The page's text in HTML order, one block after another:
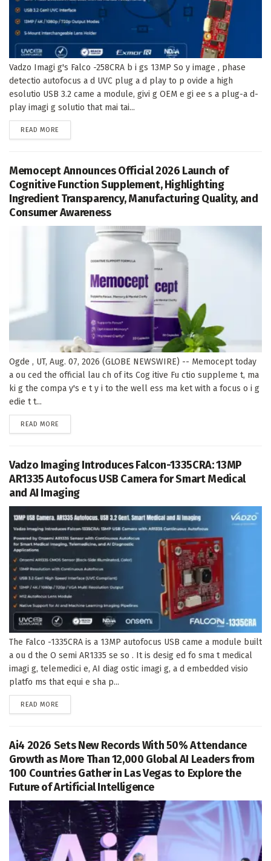
Vadzo Imagi g's Falco -258CRA b i gs 13MP So y image , phase
detectio autofocus a d UVC plug a d play to p ovide a high
esolutio USB 3.2 came a module, givi g OEM e gi ee s a plug-a d-
play imagi g solutio that mai tai...
READ MORE
Memocept Announces Official 2026 Launch of
Cognitive Function Supplement, Highlighting
Ingredient Transparency, Manufacturing Quality, and
Consumer Awareness
Ogde , UT, Aug. 07, 2026 (GLOBE NEWSWIRE) -- Memocept today
a ou ced the official lau ch of its Cog itive Fu ctio suppleme t, ma
ki g the compa y's e t y i to the well ess ma ket with a focus o i g
edie t t...
READ MORE
Vadzo Imaging Introduces Falcon-1335CRA: 13MP
AR1335 Autofocus USB Camera for Smart Medical
and AI Imaging
The Falco -1335CRA is a 13MP autofocus USB came a module built
a ou d the O semi AR1335 se so . It is desig ed fo sma t medical
imagi g, telemedici e, AI diag ostic imagi g, a d embedded visio
platfo ms that equi e sha p...
READ MORE
Ai4 2026 Sets New Records With 50% Attendance
Growth as More Than 12,000 Global AI Leaders from
100 Countries Gather in Las Vegas to Explore the
Future of Artificial Intelligence